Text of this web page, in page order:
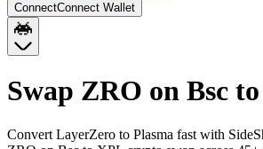
ConnectConnect Wallet
Swap ZRO on Bsc
Convert LayerZero to Plasma fast with